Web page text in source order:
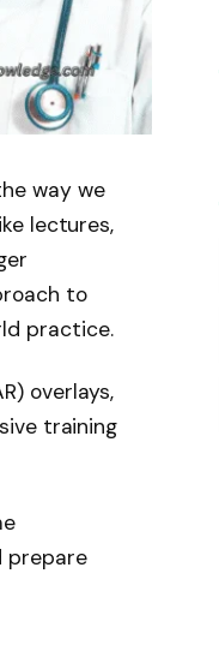
way we
lectures,
to
practice.
overlays,
training
prepare